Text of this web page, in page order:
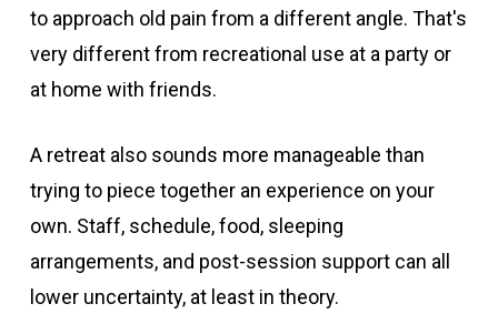
to approach old pain from a different angle. That's
very different from recreational use at a party or
at home with friends.
A retreat also sounds more manageable than
trying to piece together an experience on your
own. Staff, schedule, food, sleeping
arrangements, and post-session support can all
lower uncertainty, at least in theory.